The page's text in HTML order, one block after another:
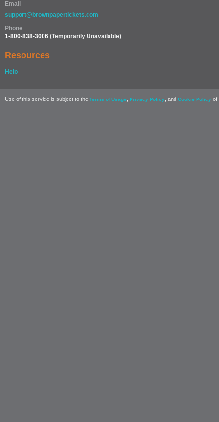
Email
support@brownpapertickets.com
Phone
1-800-838-3006 (Temporarily Unavailable)
Resources
Help
Use of this service is subject to the Terms of Usage Privacy Policy , and Cookie Policy of